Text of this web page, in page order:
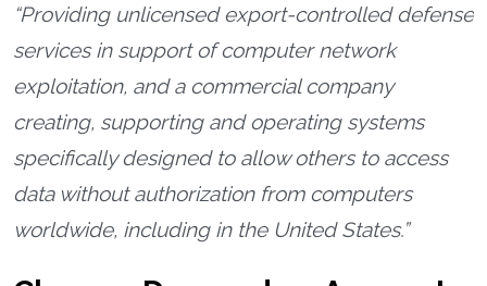
“Providing unlicensed export-controlled defense
services in support of computer network
exploitation, and a commercial company
creating, supporting and operating systems
specifically designed to allow others to access
data without authorization from computers
worldwide, including in the United States.”